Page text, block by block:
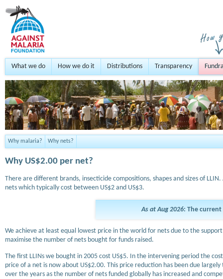
What we do How we do it Distributions Transparency
Why malaria? Why nets?
Why US$2.00 per net?
There are different brands, insecticide compositions, shapes and sizes of
nets which typically cost between US$2 and US$3.
As at Aug 2026: The current
We achieve at least equal lowest price in the world for nets due to the
maximise the number of nets bought for funds raised.
The first LLINs we bought in 2005 cost US$5. In the intervening period the
price of a net is now about US$2.00. This price reduction has been due
over the years as the number of nets funded globally has increased and